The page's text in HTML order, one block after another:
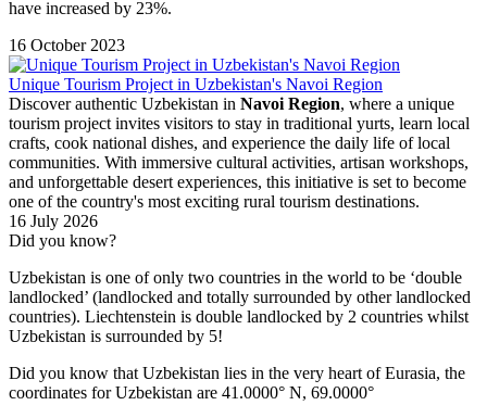
have increased by 23%.
16 October 2023
Unique Tourism Project in Uzbekistan's Navoi Region
Discover authentic Uzbekistan in Navoi Region, where a unique
tourism project invites visitors to stay in traditional yurts, learn local
crafts, cook national dishes, and experience the daily life of local
communities. With immersive cultural activities, artisan workshops,
and unforgettable desert experiences, this initiative is set to become
one of the country's most exciting rural tourism destinations.
16 July 2026
Did you know?
Uzbekistan is one of only two countries in the world to be ‘double
landlocked’ (landlocked and totally surrounded by other landlocked
countries). Liechtenstein is double landlocked by 2 countries whilst
Uzbekistan is surrounded by 5!
Did you know that Uzbekistan lies in the very heart of Eurasia, the
coordinates for Uzbekistan are 41.0000° N, 69.0000°